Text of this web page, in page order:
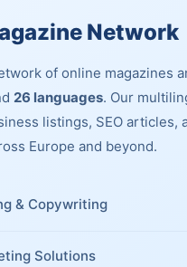
Network
of online magazines
26 languages. Our
listings, SEO articles,
Europe and beyond.
& Copywriting
Solutions